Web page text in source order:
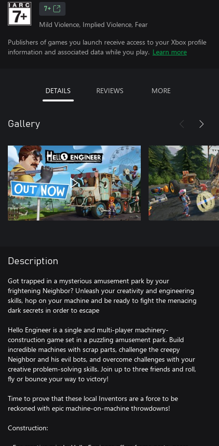
7+
Mild Violence, Implied Violence, Fear
Publishers of games you launch receive access to your Xbox profile
information and associated data while you play. Learn more
DETAILS REVIEWS MORE
Gallery
Description
Got trapped in a mysterious amusement park by your
frightening Neighbor? Unleash your creativity and engineering
skills, hop on your machine and be ready to fight the menacing
dark secrets in order to escape
Hello Engineer is a single and multi-player machinery-
construction game set in a puzzling amusement park. Build
incredible machines with scrap parts, challenge the creepy
Neighbor and his evil bots, and overcome challenges with your
creative problem-solving skills. Join up to three friends and roll,
fly or bounce your way to victory!
Time to prove that these local Inventors are a force to be
reckoned with epic machine-on-machine throwdowns!
Construction: